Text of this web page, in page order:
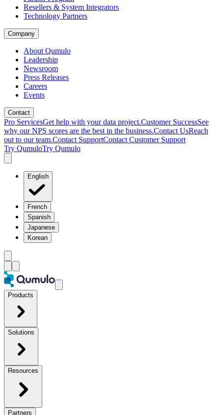
Resellers & System Integrators
Technology Partners
Company
About Qumulo
Leadership
Newsroom
Press Releases
Careers
Events
Contact
Pro ServicesGet help with your data project.Customer SuccessSee
why our NPS scores are the best in the business.Contact UsReach
out to our team.Contact SupportContact Customer Support
Try QumuloTry Qumulo
English
French
Spanish
Japanese
Korean
Products
Solutions
Resources
Partners